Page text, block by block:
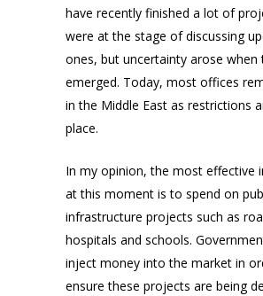
have recently finished a lot of
were at the stage of discussing
ones, but uncertainty arose when
emerged. Today, most offices
in the Middle East as restrictions
place.
In my opinion, the most effective
at this moment is to spend on
infrastructure projects such as
hospitals and schools.
inject money into the market in
ensure these projects are being